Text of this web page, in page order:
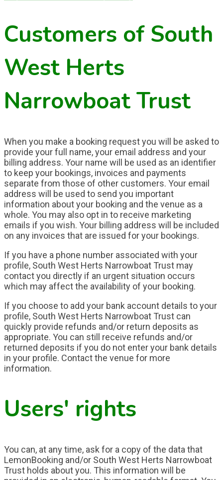
Customers of South
West Herts
Narrowboat Trust
When you make a booking request you will be asked to
provide your full name, your email address and your
billing address. Your name will be used as an identifier
to keep your bookings, invoices and payments
separate from those of other customers. Your email
address will be used to send you important
information about your booking and the venue as a
whole. You may also opt in to receive marketing
emails if you wish. Your billing address will be included
on any invoices that are issued for your bookings.
If you have a phone number associated with your
profile, South West Herts Narrowboat Trust may
contact you directly if an urgent situation occurs
which may affect the availability of your booking.
If you choose to add your bank account details to your
profile, South West Herts Narrowboat Trust can
quickly provide refunds and/or return deposits as
appropriate. You can still receive refunds and/or
returned deposits if you do not enter your bank details
in your profile. Contact the venue for more
information.
Users' rights
You can, at any time, ask for a copy of the data that
LemonBooking and/or South West Herts Narrowboat
Trust holds about you. This information will be